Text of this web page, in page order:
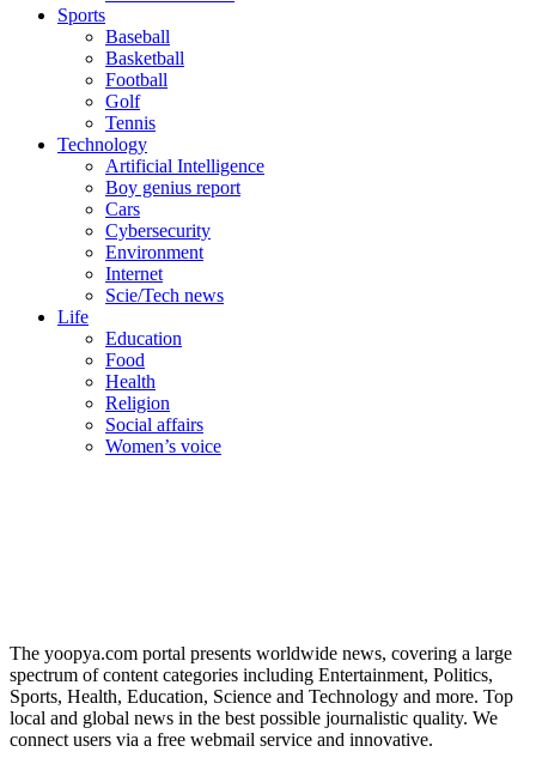
Sports
Baseball
Basketball
Football
Golf
Tennis
Technology
Artificial Intelligence
Boy genius report
Cars
Cybersecurity
Environment
Internet
Scie/Tech news
Life
Education
Food
Health
Religion
Social affairs
Women’s voice
The yoopya.com portal presents worldwide news, covering a large
spectrum of content categories including Entertainment, Politics,
Sports, Health, Education, Science and Technology and more. Top
local and global news in the best possible journalistic quality. We
connect users via a free webmail service and innovative.